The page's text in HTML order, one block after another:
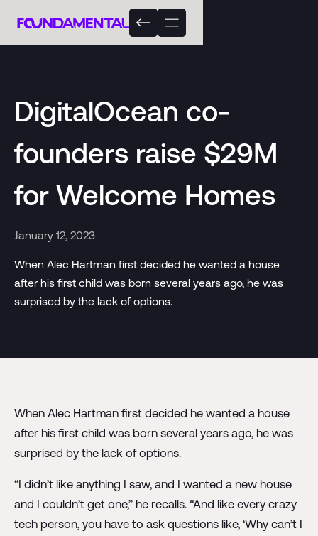
DigitalOcean co-
founders raise $29M
for Welcome Homes
January 12, 2023
When Alec Hartman first decided he wanted a house
after his first child was born several years ago, he was
surprised by the lack of options.
When Alec Hartman first decided he wanted a house
after his first child was born several years ago, he was
surprised by the lack of options.
“I didn’t like anything I saw, and I wanted a new house
and I couldn’t get one,” he recalls. “And like every crazy
tech person, you have to ask questions like, ‘Why can’t I